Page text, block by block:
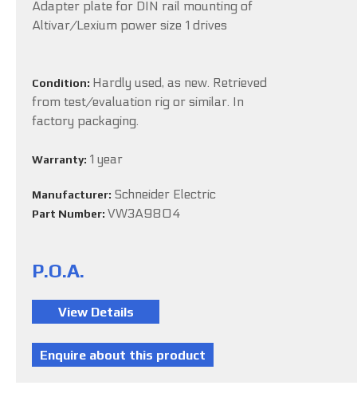
Adapter plate for DIN rail mounting of
Altivar/Lexium power size 1 drives
Condition: Hardly used, as new. Retrieved
from test/evaluation rig or similar. In
factory packaging.
Warranty: 1 year
Manufacturer: Schneider Electric
Part Number: VW3A9804
P.O.A.